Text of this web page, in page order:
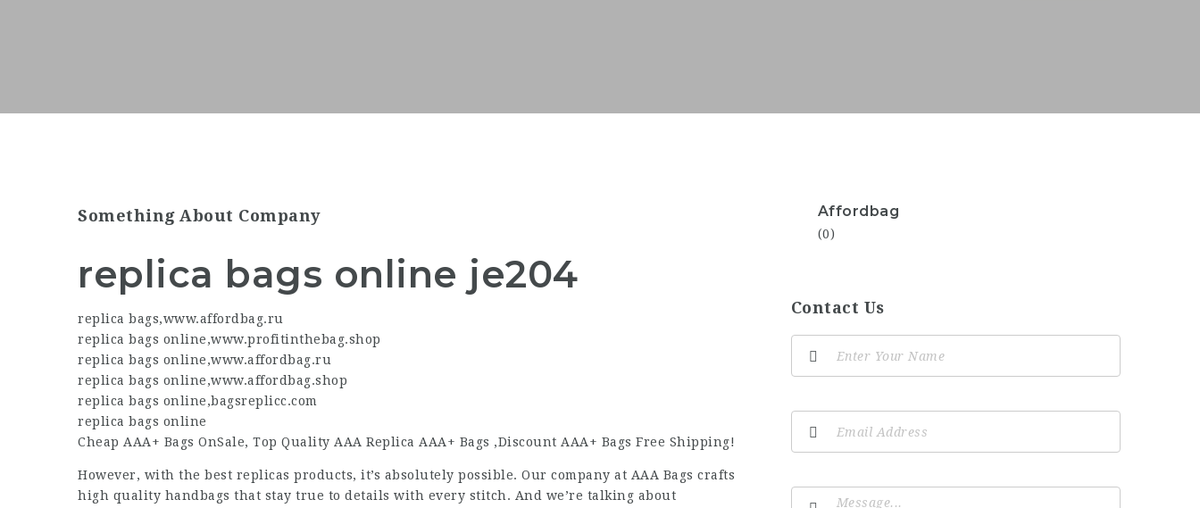
Something About Company
replica bags online je204
replica bags,www.affordbag.ru
replica bags online,www.profitinthebag.shop
replica bags online,www.affordbag.ru
replica bags online,www.affordbag.shop
replica bags online,bagsreplicc.com
replica bags online
Cheap AAA+ Bags OnSale, Top Quality AAA Replica AAA+ Bags ,Discount AAA+ Bags Free Shipping!
However, with the best replicas products, it’s absolutely possible. Our company at AAA Bags crafts
high quality handbags that stay true to details with every stitch. And we’re talking about
Affordbag
(0)
Contact Us